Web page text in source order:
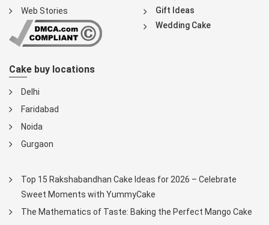
Web Stories
Gift Ideas
Wedding Cake
Cake buy locations
Delhi
Faridabad
Noida
Gurgaon
Top 15 Rakshabandhan Cake Ideas for 2026 – Celebrate
Sweet Moments with YummyCake
The Mathematics of Taste: Baking the Perfect Mango Cake